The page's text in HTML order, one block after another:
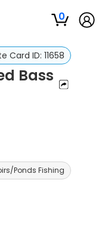
0
Card ID: 11658
Bass
Ponds Fishing